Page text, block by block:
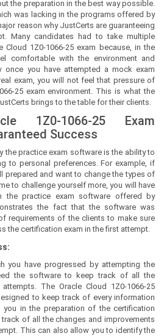
the preparation in the best way possible.
was lacking in the programs offered by
reason why JustCerts are guaranteeing
Many candidates had to take multiple
1Z0-1066-25 exam because, in the
comfortable with the environment and
once you have attempted a mock exam
exam, you will not feel that pressure of
25 exam environment. This is what the
brings to the table for their clients.
1Z0-1066-25 Exam
Success
the practice exam software is the ability to
to personal preferences. For example, if
prepared and want to change the types of
to challenge yourself more, you will have
practice exam software offered by
the fact that the software was
requirements of the clients to make sure
the certification exam in the first attempt.
you have progressed by attempting the
the software to keep track of all the
The Oracle Cloud 1Z0-1066-25
to keep track of every information
in the preparation of the certification
of all the changes and improvements
This can also allow you to identify the